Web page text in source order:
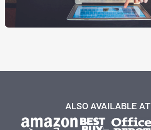
ALSO AVAILABLE AT